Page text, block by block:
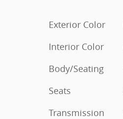
Exterior Color
Interior Color
Body/Seating
Seats
Transmission